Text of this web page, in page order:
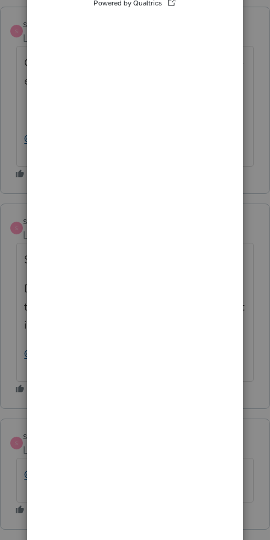
S
strongsilence
Level 10
Oh, more importantly, did you try to Disable
e-file error?
@larry 12_2
S
strongsilence
Level 10
SOLVED.
Don't tell LC to apply the overpayment to
the next year. Leave the Apply Overpayment
input field on Form 7 blank.
@larry 12_2
S
strongsilence
Level 10
@Larry14